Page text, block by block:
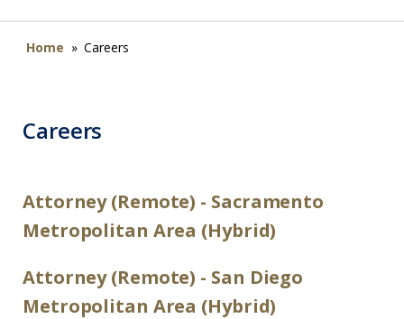
Home » Careers
Careers
Attorney (Remote) - Sacramento
Metropolitan Area (Hybrid)
Attorney (Remote) - San Diego
Metropolitan Area (Hybrid)